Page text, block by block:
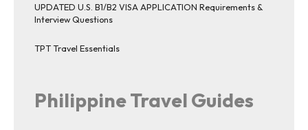
UPDATED U.S. B1/B2 VISA APPLICATION Requirements &
Interview Questions
TPT Travel Essentials
Philippine Travel Guides